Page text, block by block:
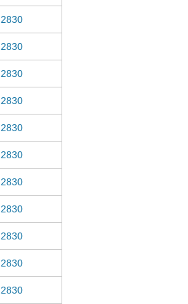
2830
2830
2830
2830
2830
2830
2830
2830
2830
2830
2830